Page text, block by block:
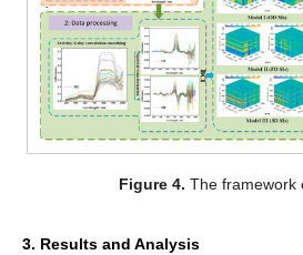
Figure 4. The framework
3. Results and Analysis